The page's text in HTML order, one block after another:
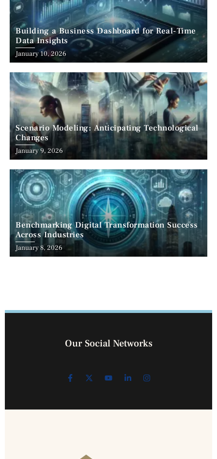
Building a Business Dashboard for Real-Time
Data Insights
January 10, 2026
Scenario Modeling: Anticipating Technological
Changes
January 9, 2026
Benchmarking Digital Transformation Success
Across Industries
January 8, 2026
Our Social Networks